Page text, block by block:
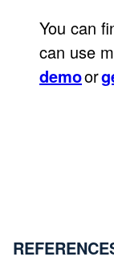
You can
can use
demoor